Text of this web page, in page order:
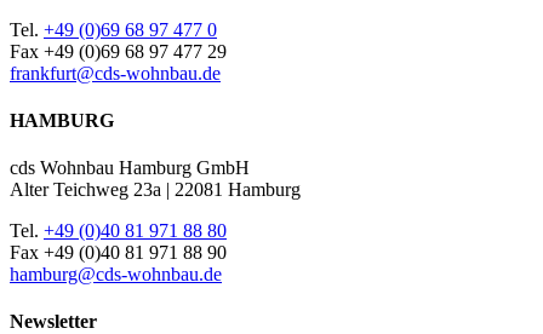
Tel. +49 (0)69 68 97 477 0
Fax +49 (0)69 68 97 477 29
frankfurt@cds-wohnbau.de
HAMBURG
cds Wohnbau Hamburg GmbH
Alter Teichweg 23a | 22081 Hamburg
Tel. +49 (0)40 81 971 88 80
Fax +49 (0)40 81 971 88 90
hamburg@cds-wohnbau.de
Newsletter